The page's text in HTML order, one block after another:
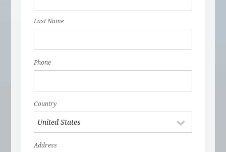
Last Name
Phone
Country
Address